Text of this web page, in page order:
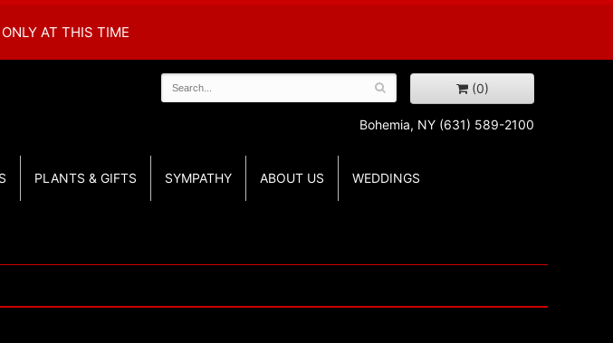
AT THIS TIME
(0)
Bohemia, NY (631) 589-2100
PLANTS & GIFTS SYMPATHY ABOUT US WEDDINGS